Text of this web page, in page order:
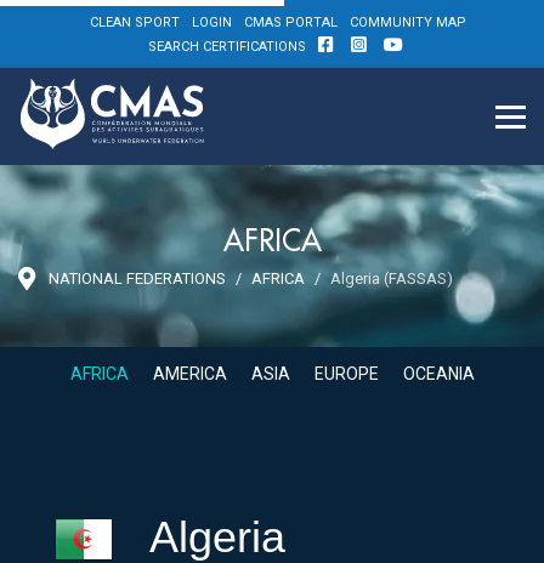
CLEAN SPORT LOGIN CMAS PORTAL
COMMUNITY MAP
SEARCH CERTIFICATIONS
AFRICA
NATIONAL FEDERATIONS AFRICA Algeria (FASSAS)
AFRICA AMERICA ASIA EUROPE OCEANIA
Algeria